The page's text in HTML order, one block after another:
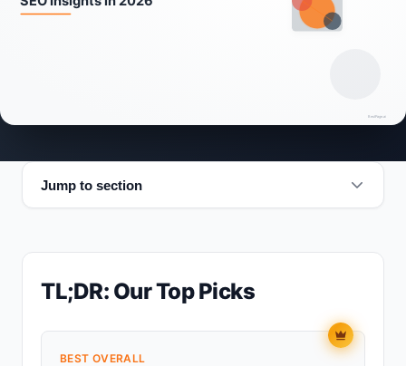
Jump to section
TL;DR: Our Top Picks
BEST OVERALL